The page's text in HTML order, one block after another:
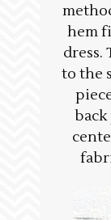
hem
dress.
to the